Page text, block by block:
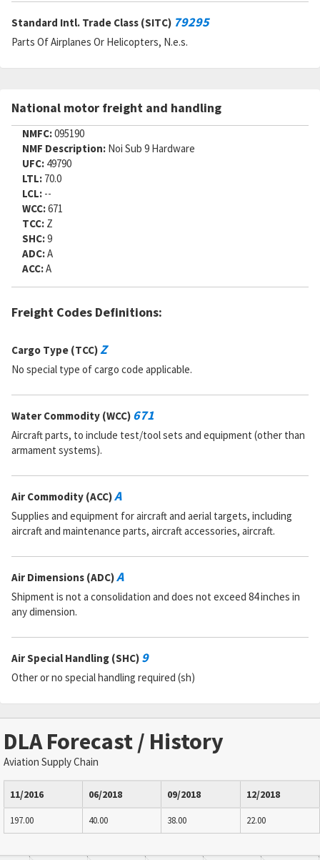
Standard Intl. Trade Class (SITC) 79295
Parts Of Airplanes Or Helicopters, N.e.s.
National motor freight and handling
NMFC:095190
NMF Description: Noi Sub 9 Hardware
UFC: 49790
LTL: 70.0
LCL: --
WCC:671
TCC: Z
SHC:9
ADC:A
ACC:A
Freight Codes Definitions:
Cargo Type (TCC)Z
No special type of cargo code applicable.
Water Commodity (WCC) 671
Aircraft parts, to include test/tool sets and equipment (other than
armament systems).
Air Commodity (ACC)A
Supplies and equipment for aircraft and aerial targets, including
aircraft and maintenance parts, aircraft accessories, aircraft.
Air Dimensions (ADC)A
Shipment is not a consolidation and does not exceed 84 inches in
any dimension.
Air Special Handling (SHC) 9
Other or no special handling required (sh)
DLA Forecast / History
Aviation Supply Chain
11/2016 06/2018 09/2018 12/2018
197.00 40.00 38.00 22.00